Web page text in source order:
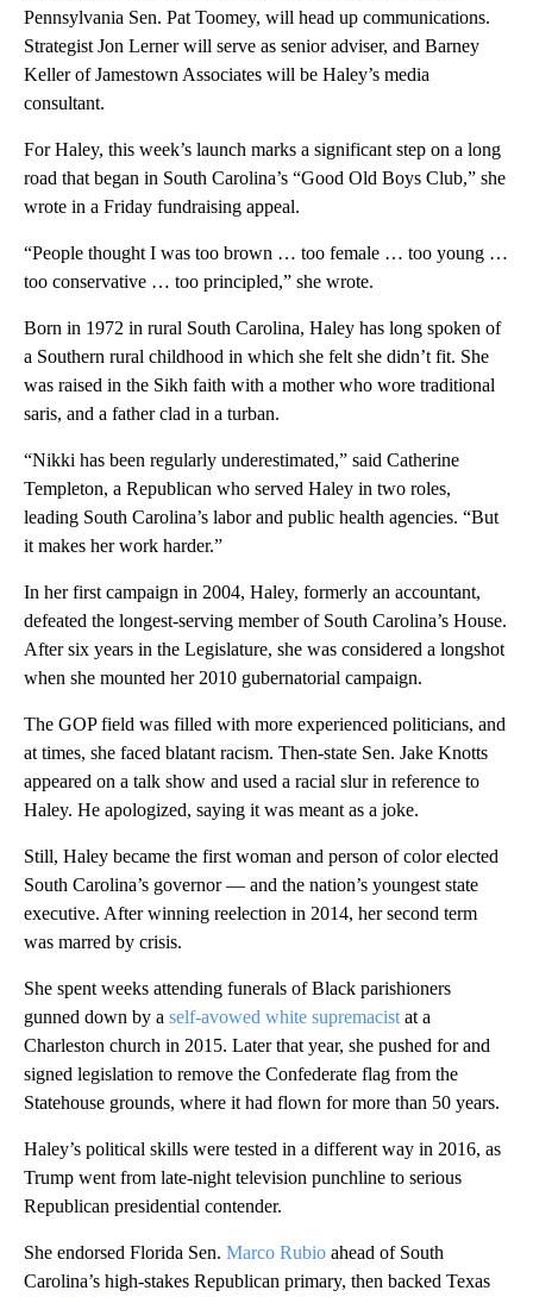
Pennsylvania Sen. Pat Toomey, will head up communications.
Strategist Jon Lerner will serve as senior adviser, and Barney
Keller of Jamestown Associates will be Haley’s media
consultant.
For Haley, this week’s launch marks a significant step on a long
road that began in South Carolina’s “Good Old Boys Club,” she
wrote in a Friday fundraising appeal.
“People thought I was too brown … too female … too young …
too conservative … too principled,” she wrote.
Born in 1972 in rural South Carolina, Haley has long spoken of
a Southern rural childhood in which she felt she didn’t fit. She
was raised in the Sikh faith with a mother who wore traditional
saris, and a father clad in a turban.
“Nikki has been regularly underestimated,” said Catherine
Templeton, a Republican who served Haley in two roles,
leading South Carolina’s labor and public health agencies. “But
it makes her work harder.”
In her first campaign in 2004, Haley, formerly an accountant,
defeated the longest-serving member of South Carolina’s House.
After six years in the Legislature, she was considered a longshot
when she mounted her 2010 gubernatorial campaign.
The GOP field was filled with more experienced politicians, and
at times, she faced blatant racism. Then-state Sen. Jake Knotts
appeared on a talk show and used a racial slur in reference to
Haley. He apologized, saying it was meant as a joke.
Still, Haley became the first woman and person of color elected
South Carolina’s governor — and the nation’s youngest state
executive. After winning reelection in 2014, her second term
was marred by crisis.
She spent weeks attending funerals of Black parishioners
gunned down by a self-avowed white supremacist at a
Charleston church in 2015. Later that year, she pushed for and
signed legislation to remove the Confederate flag from the
Statehouse grounds, where it had flown for more than 50 years.
Haley’s political skills were tested in a different way in 2016, as
Trump went from late-night television punchline to serious
Republican presidential contender.
She endorsed Florida Sen. Marco Rubio ahead of South
Carolina’s high-stakes Republican primary, then backed Texas